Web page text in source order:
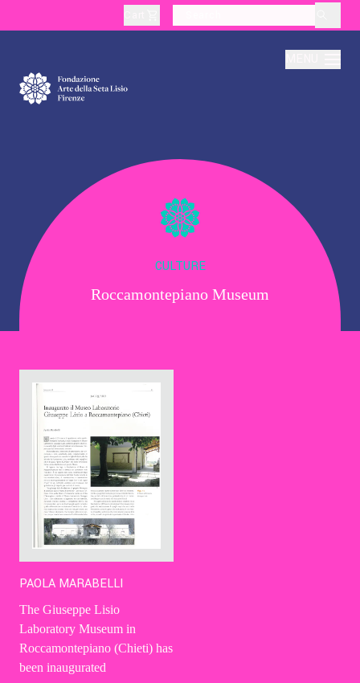
Production
Education
Culture
Contact Us
Ita
CULTURE
Roccamontepiano Museum
PAOLA MARABELLI
The Giuseppe Lisio
Laboratory Museum in
Roccamontepiano (Chieti) has
been inaugurated